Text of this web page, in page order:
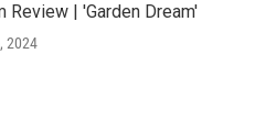
Review | 'Garden Dream'
2024